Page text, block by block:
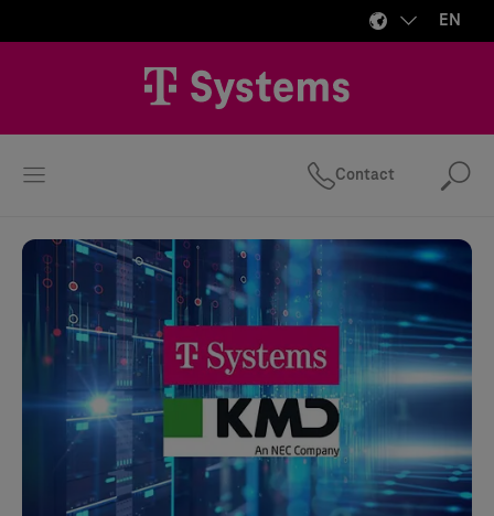
EN
Contact